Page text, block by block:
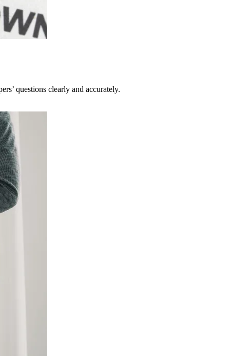
questions clearly and accurately.